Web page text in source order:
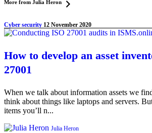
More from Julia Heron
Cyber security 12 November 2020
How to develop an asset
27001
When we talk about information assets we
think about things like laptops and servers.
items you’ll n...
Julia Heron